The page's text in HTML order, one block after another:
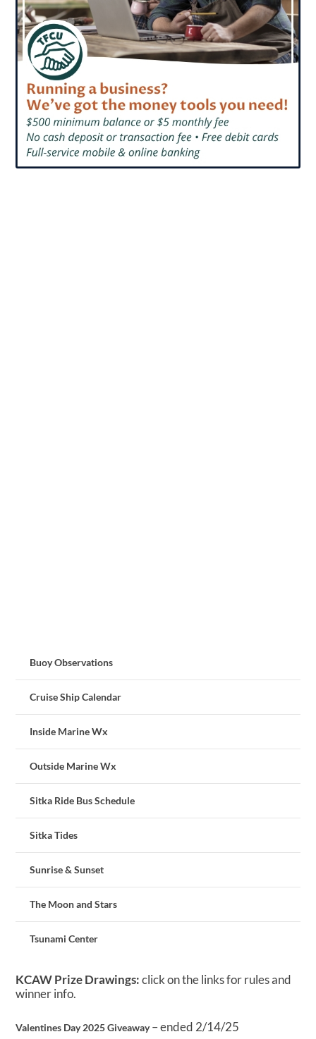
Buoy Observations
Cruise Ship Calendar
Inside Marine Wx
Outside Marine Wx
Sitka Ride Bus Schedule
Sitka Tides
Sunrise & Sunset
The Moon and Stars
Tsunami Center
KCAW Prize Drawings:click on the links for rules and
winner info.
Valentines Day 2025 Giveaway– ended 2/14/25